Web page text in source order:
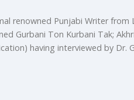
renowned Punjabi Writer
Gurbani Ton Kurbani Tak;
having interviewed by Dr.